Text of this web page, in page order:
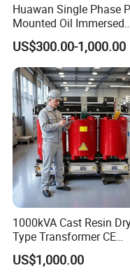
Huawan Single Phase
Mounted Oil Immersed
Power Csp Distribution
Transformer
10kVA/25kVA/
VA
US$300.00-1,000.00
1000kVA Cast Resin
Type Transformer CE
Certified 11kv
Transformer
US$1,000.00